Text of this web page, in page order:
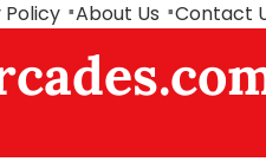
Policy About Us Contact